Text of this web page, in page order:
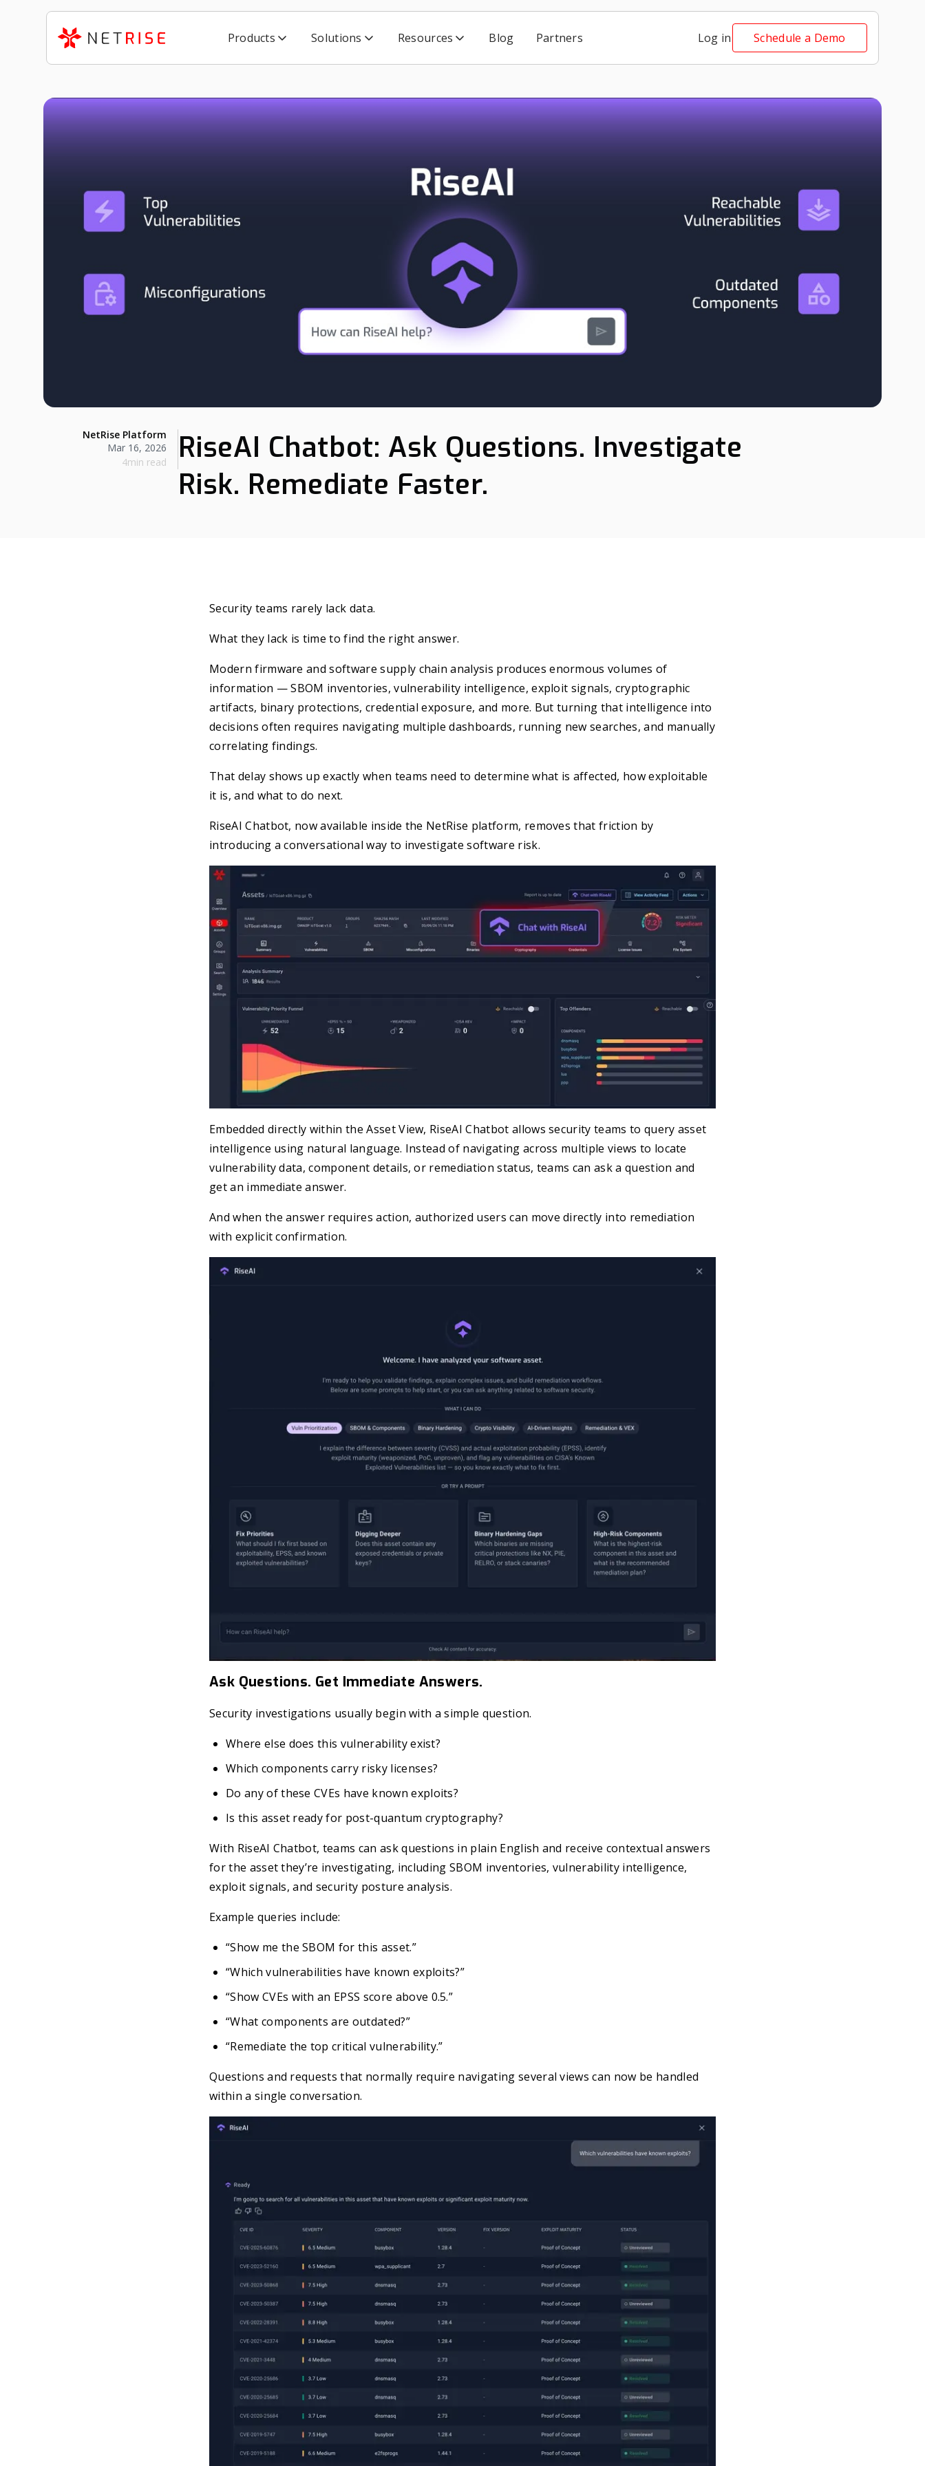
Products Solutions Resources Blog Partners Log in Schedule a Demo
NetRise Platform
Mar 16, 2026
4min read
RiseAI Chatbot: Ask Questions. Investigate
Risk. Remediate Faster.
Security teams rarely lack data.
What they lack is time to find the right answer.
Modern firmware and software supply chain analysis produces enormous volumes of
information — SBOM inventories, vulnerability intelligence, exploit signals, cryptographic
artifacts, binary protections, credential exposure, and more. But turning that intelligence into
decisions often requires navigating multiple dashboards, running new searches, and manually
correlating findings.
That delay shows up exactly when teams need to determine what is affected, how exploitable
it is, and what to do next.
RiseAI Chatbot, now available inside the NetRise platform, removes that friction by
introducing a conversational way to investigate software risk.
Embedded directly within the Asset View, RiseAI Chatbot allows security teams to query asset
intelligence using natural language. Instead of navigating across multiple views to locate
vulnerability data, component details, or remediation status, teams can ask a question and
get an immediate answer.
And when the answer requires action, authorized users can move directly into remediation
with explicit confirmation.
Ask Questions. Get Immediate Answers.
Security investigations usually begin with a simple question.
Where else does this vulnerability exist?
Which components carry risky licenses?
Do any of these CVEs have known exploits?
Is this asset ready for post-quantum cryptography?
With RiseAI Chatbot, teams can ask questions in plain English and receive contextual answers
for the asset they’re investigating, including SBOM inventories, vulnerability intelligence,
exploit signals, and security posture analysis.
Example queries include:
“Show me the SBOM for this asset.”
“Which vulnerabilities have known exploits?”
“Show CVEs with an EPSS score above 0.5.”
“What components are outdated?”
“Remediate the top critical vulnerability.”
Questions and requests that normally require navigating several views can now be handled
within a single conversation.